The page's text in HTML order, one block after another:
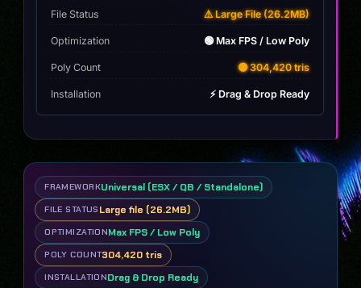
File Status ⚠️ Large File (26.2MB)
Optimization 🟢 Max FPS / Low Poly
Poly Count 🟡 304,420 tris
Installation ⚡ Drag & Drop Ready
FRAMEWORKUniversal (ESX / QB / Standalone)
FILE STATUS Large file (26.2MB)
OPTIMIZATIONMax FPS / Low Poly
POLY COUNT304,420 tris
INSTALLATIONDrag & Drop Ready